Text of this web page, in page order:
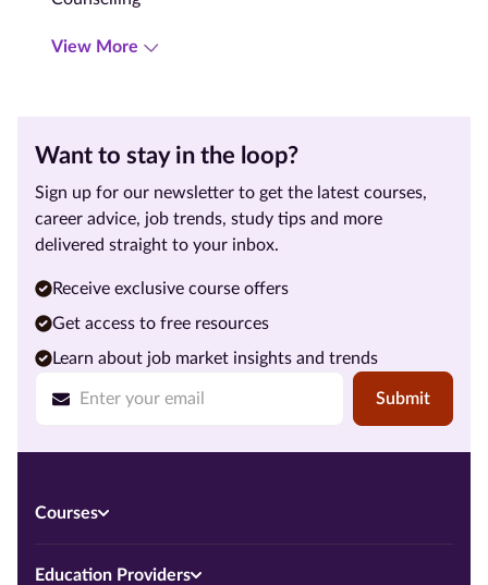
View More
Want to stay in the loop?
Sign up for our newsletter to get the latest courses,
career advice, job trends, study tips and more
delivered straight to your inbox.
Submit
Receive exclusive course offers
Get access to free resources
Learn about job market insights and trends
Courses
Education Providers